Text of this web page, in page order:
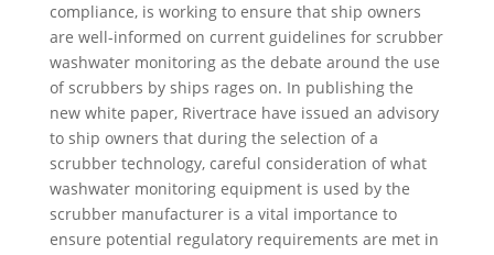
compliance, is working to ensure that ship owners
are well-informed on current guidelines for scrubber
washwater monitoring as the debate around the use
of scrubbers by ships rages on. In publishing the
new white paper, Rivertrace have issued an advisory
to ship owners that during the selection of a
scrubber technology, careful consideration of what
washwater monitoring equipment is used by the
scrubber manufacturer is a vital importance to
ensure potential regulatory requirements are met in